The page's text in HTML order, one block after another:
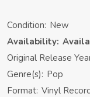
Condition: New
Availability:
Original Release
Genre(s): Pop
Format: Vinyl